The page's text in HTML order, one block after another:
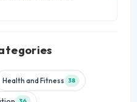
Health and Fitness 38